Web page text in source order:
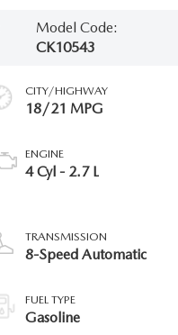
Model Code:
CK10543
CITY/HIGHWAY
18/21 MPG
ENGINE
4 Cyl - 2.7 L
TRANSMISSION
8-Speed Automatic
FUEL TYPE
Gasoline